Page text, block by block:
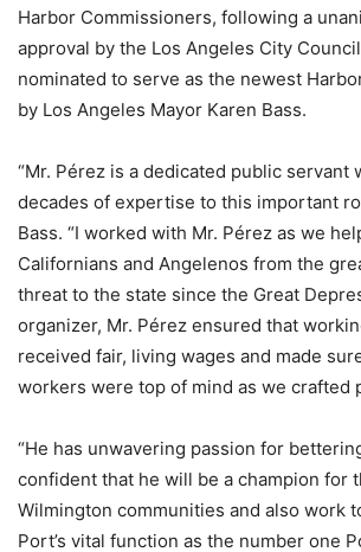
Harbor Commissioners, following a
approval by the Los Angeles City
nominated to serve as the newest
by Los Angeles Mayor Karen Bass.
“Mr. Pérez is a dedicated public servant
decades of expertise to this important
Bass. “I worked with Mr. Pérez as we
Californians and Angelenos from the
threat to the state since the Great
organizer, Mr. Pérez ensured that
received fair, living wages and made
workers were top of mind as we crafted
“He has unwavering passion for
confident that he will be a champion for
Wilmington communities and also work
Port’s vital function as the number one